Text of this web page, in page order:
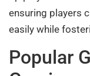
ensuring players
easily while
Popular